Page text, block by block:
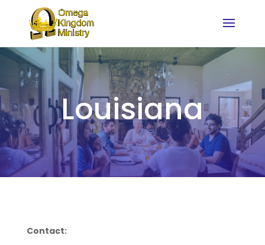
Louisiana
Contact: